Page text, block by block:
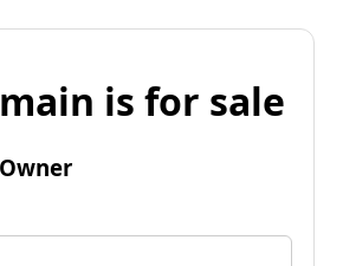
is for sale